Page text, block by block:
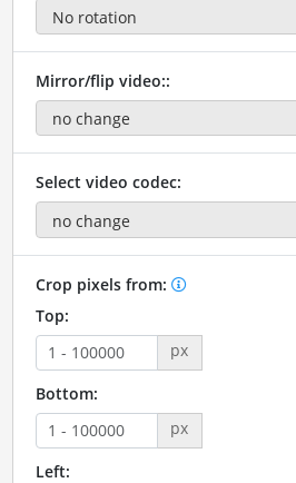
Mirror/flip video::
Select video codec:
Crop pixels from:
Top:
px
Bottom:
px
Left: